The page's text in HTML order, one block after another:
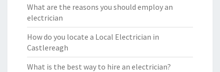
What are the reasons you should employ an
electrician
How do you locate a Local Electrician in
Castlereagh
What is the best way to hire an electrician?